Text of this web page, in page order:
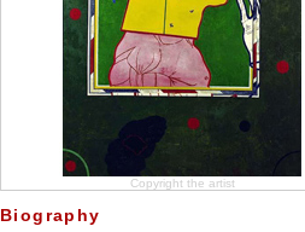
Copyright the artist
Biography